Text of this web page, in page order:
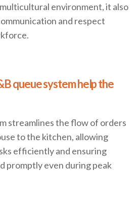
environment, it also
and respect
queue system help the
streamlines the flow of orders
to the kitchen, allowing
efficiently and ensuring
promptly even during peak